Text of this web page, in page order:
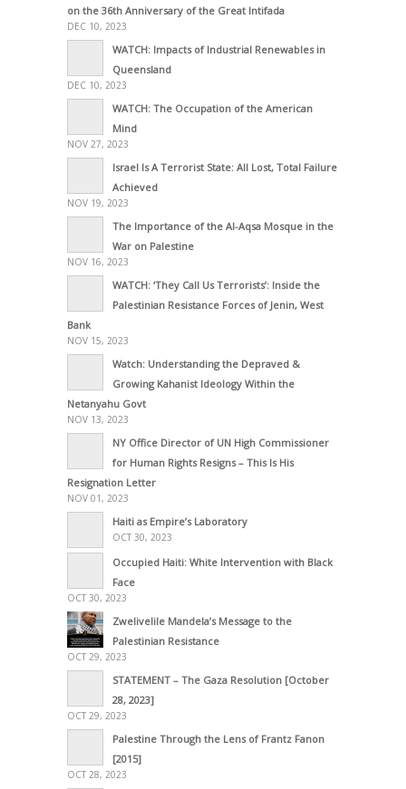
on the 36th Anniversary of the Great Intifada
DEC 10, 2023
WATCH: Impacts of Industrial Renewables in
Queensland
DEC 10, 2023
WATCH: The Occupation of the American
Mind
NOV 27, 2023
Israel Is A Terrorist State: All Lost, Total Failure
Achieved
NOV 19, 2023
The Importance of the Al-Aqsa Mosque in the
War on Palestine
NOV 16, 2023
WATCH: ‘They Call Us Terrorists’: Inside the
Palestinian Resistance Forces of Jenin, West
Bank
NOV 15, 2023
Watch: Understanding the Depraved &
Growing Kahanist Ideology Within the
Netanyahu Govt
NOV 13, 2023
NY Office Director of UN High Commissioner
for Human Rights Resigns – This Is His
Resignation Letter
NOV 01, 2023
Haiti as Empire’s Laboratory
OCT 30, 2023
Occupied Haiti: White Intervention with Black
Face
OCT 30, 2023
Zwelivelile Mandela’s Message to the
Palestinian Resistance
OCT 29, 2023
STATEMENT – The Gaza Resolution [October
28, 2023]
OCT 29, 2023
Palestine Through the Lens of Frantz Fanon
[2015]
OCT 28, 2023